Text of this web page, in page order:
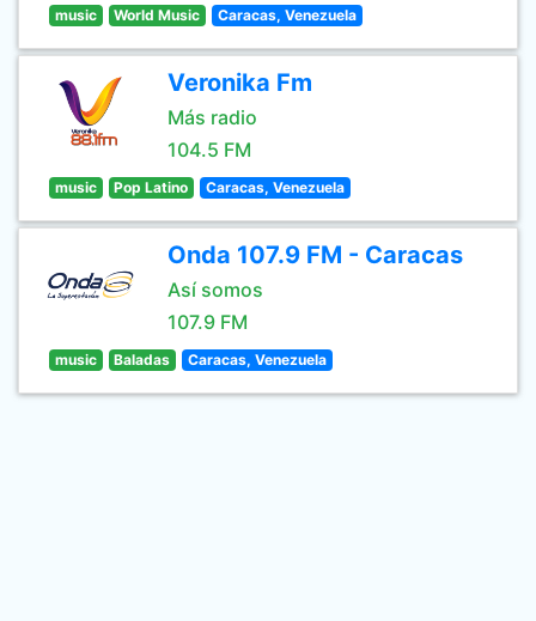
music World Music Caracas, Venezuela
Veronika Fm
Más radio
104.5 FM
music Pop Latino Caracas, Venezuela
Onda 107.9 FM - Caracas
Así somos
107.9 FM
music Baladas Caracas, Venezuela